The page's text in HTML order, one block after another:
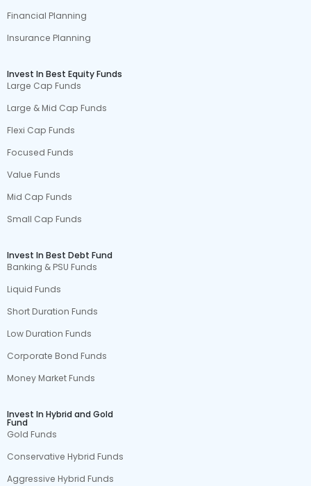
Financial Planning
Insurance Planning
Invest In Best Equity Funds
Large Cap Funds
Large & Mid Cap Funds
Flexi Cap Funds
Focused Funds
Value Funds
Mid Cap Funds
Small Cap Funds
Invest In Best Debt Fund
Banking & PSU Funds
Liquid Funds
Short Duration Funds
Low Duration Funds
Corporate Bond Funds
Money Market Funds
Invest In Hybrid and Gold
Fund
Gold Funds
Conservative Hybrid Funds
Aggressive Hybrid Funds